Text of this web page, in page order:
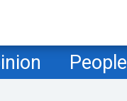
People